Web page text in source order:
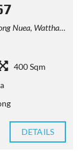
Nakhon 10110, Thailand
400 Sqm
DETAILS